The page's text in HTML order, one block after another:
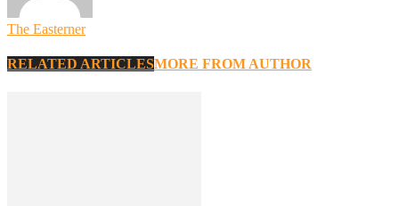
The Easterner
RELATED ARTICLESMORE FROM AUTHOR